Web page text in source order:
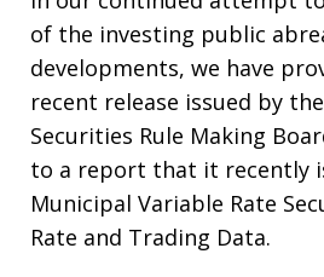
of the investing public
developments, we have
recent release issued by
Securities Rule Making
to a report that it recently
Municipal Variable Rate
Rate and Trading Data.